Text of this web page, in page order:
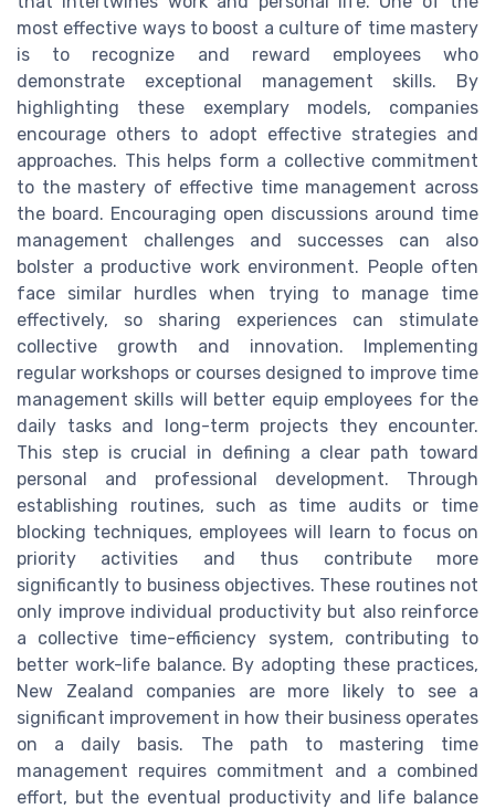
most effective ways to boost a culture of time mastery
is to recognize and reward employees who
demonstrate exceptional management skills. By
highlighting these exemplary models, companies
encourage others to adopt effective strategies and
approaches. This helps form a collective commitment
to the mastery of effective time management across
the board. Encouraging open discussions around time
management challenges and successes can also
bolster a productive work environment. People often
face similar hurdles when trying to manage time
effectively, so sharing experiences can stimulate
collective growth and innovation. Implementing
regular workshops or courses designed to improve time
management skills will better equip employees for the
daily tasks and long-term projects they encounter.
This step is crucial in defining a clear path toward
personal and professional development. Through
establishing routines, such as time audits or time
blocking techniques, employees will learn to focus on
priority activities and thus contribute more
significantly to business objectives. These routines not
only improve individual productivity but also reinforce
a collective time-efficiency system, contributing to
better work-life balance. By adopting these practices,
New Zealand companies are more likely to see a
significant improvement in how their business operates
on a daily basis. The path to mastering time
management requires commitment and a combined
effort, but the eventual productivity and life balance